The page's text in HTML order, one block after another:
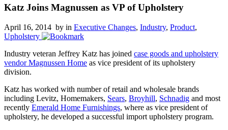
Katz Joins Magnussen as VP of Upholstery
April 16, 2014 by in Executive Changes, Industry, Product,
Upholstery
Industry veteran Jeffrey Katz has joined case goods and upholstery
vendor Magnussen Home as vice president of its upholstery
division.
Katz has worked with number of retail and wholesale brands
including Levitz, Homemakers, Sears, Broyhill, Schnadig and most
recently Emerald Home Furnishings, where as vice president of
upholstery, he developed a successful import upholstery program.